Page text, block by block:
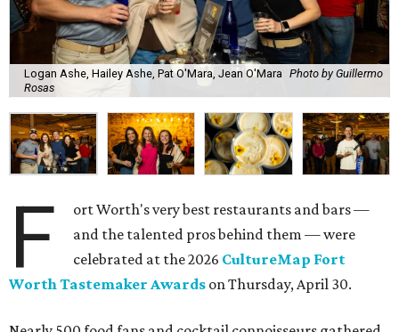
Logan Ashe, Hailey Ashe, Pat O'Mara, Jean O'Mara Photo by Guillermo
Rosas
F
ort Worth's very best restaurants and bars —
and the talented pros behind them — were
celebrated at the 2026 CultureMap Fort
Worth Tastemaker Awards on Thursday, April 30.